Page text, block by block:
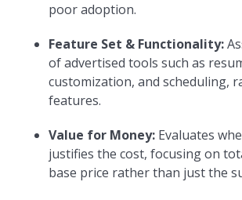
poor adoption.
Feature Set & Functionality:
of advertised tools such as
customization, and scheduling,
features.
Value for Money: Evaluates
justifies the cost, focusing on
base price rather than just the